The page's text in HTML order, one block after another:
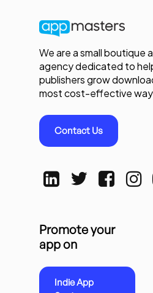
We are a small boutique
agency dedicated to
publishers grow
most cost-effective way
Contact Us
Promote your
app on
Indie App